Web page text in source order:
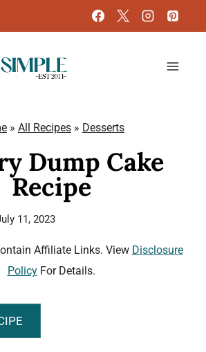
» All Recipes » Desserts
Dump Cake
Recipe
11, 2023
Affiliate Links. View Disclosure
PolicyFor Details.